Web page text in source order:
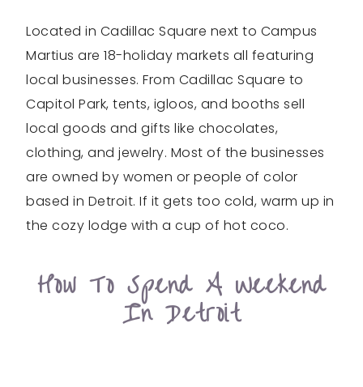
Located in Cadillac Square next to Campus
Martius are 18-holiday markets all featuring
local businesses. From Cadillac Square to
Capitol Park, tents, igloos, and booths sell
local goods and gifts like chocolates,
clothing, and jewelry. Most of the businesses
are owned by women or people of color
based in Detroit. If it gets too cold, warm up in
the cozy lodge with a cup of hot coco.
How To Spend A Weekend
In Detroit